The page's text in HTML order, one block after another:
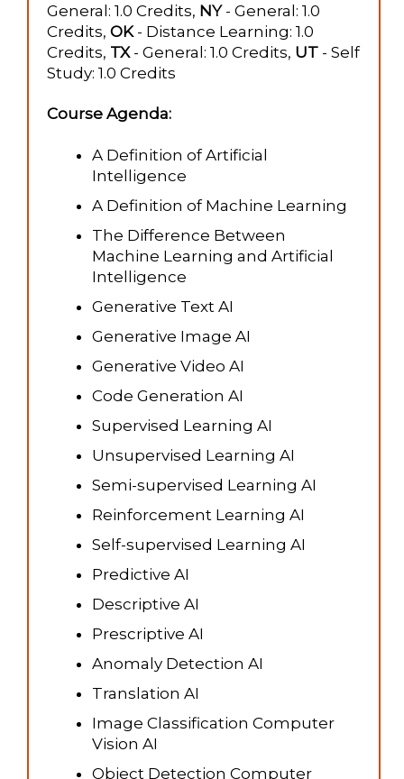
General: 1.0 Credits, NY- General: 1.0
Credits, OK- Distance Learning: 1.0
Credits, TX- General: 1.0 Credits, UT - Self
Study: 1.0 Credits
Course Agenda:
A Definition of Artificial
Intelligence
A Definition of Machine Learning
The Difference Between
Machine Learning and Artificial
Intelligence
Generative Text AI
Generative Image AI
Generative Video AI
Code Generation AI
Supervised Learning AI
Unsupervised Learning AI
Semi-supervised Learning AI
Reinforcement Learning AI
Self-supervised Learning AI
Predictive AI
Descriptive AI
Prescriptive AI
Anomaly Detection AI
Translation AI
Image Classification Computer
Vision AI
Object Detection Computer